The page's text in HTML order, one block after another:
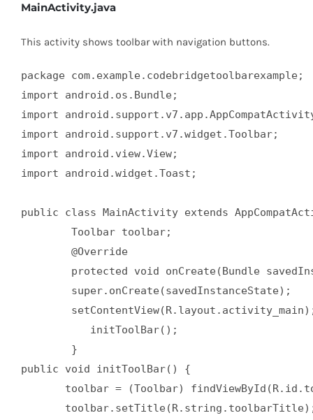
MainActivity.java
This activity shows toolbar with navigation buttons.
package com.example.codebridgetoolbarexample;
import android.os.Bundle;
import
import android.support.v7.widget.Toolbar;
import android.view.View;
import android.widget.Toast;
public class MainActivity extends
        Toolbar toolbar;
public void initToolBar() {
toolbar = (Toolbar)